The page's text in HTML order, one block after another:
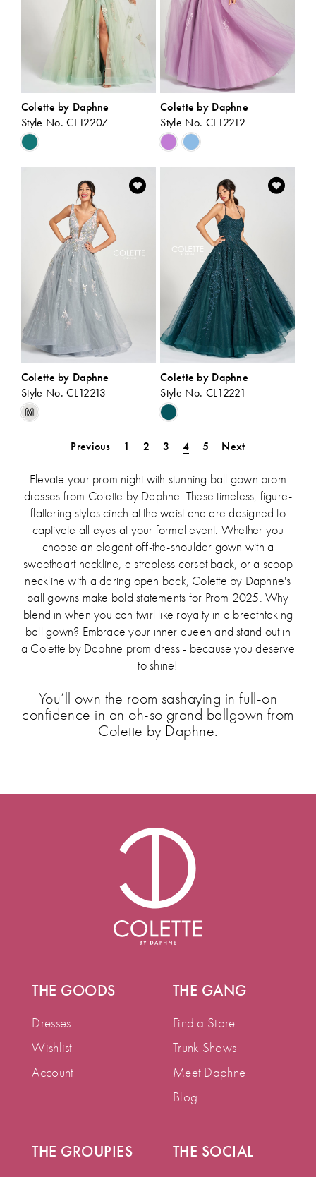
Colette by Daphne
Style No. CL12207
Skip
Color
List
#19784b7417
Colette by Daphne
Style No. CL12212
Skip
Color
List
#9911a7e6e9
Colette by Daphne
Style No. CL12213
Skip
Color
end
M
Colette by Daphne
Style No. CL12221
Skip
Color
List
to
end
Previous 1 2 3 4 5 Next
Elevate your prom night with stunning ball gown prom
dresses from Colette by Daphne. These timeless, figure-
flattering styles cinch at the waist and are designed to
captivate all eyes at your formal event. Whether you
choose an elegant off-the-shoulder gown with a
sweetheart neckline, a strapless corset back, or a scoop
neckline with a daring open back, Colette by Daphne's
ball gowns make bold statements for Prom 2025. Why
blend in when you can twirl like royalty in a breathtaking
ball gown? Embrace your inner queen and stand out in
a Colette by Daphne prom dress - because you deserve
to shine!
You’ll own the room sashaying in full-on
confidence in an oh-so grand ballgown from
Colette by Daphne.
THE GOODS
Dresses
Wishlist
Account
THE GANG
Find a Store
Trunk Shows
Meet Daphne
Blog
THE GROUPIES THE SOCIAL